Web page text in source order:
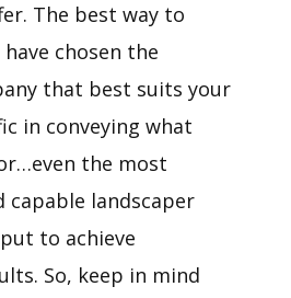
The best way to
chosen the
that best suits your
in conveying what
the most
capable landscaper
to achieve
So, keep in mind